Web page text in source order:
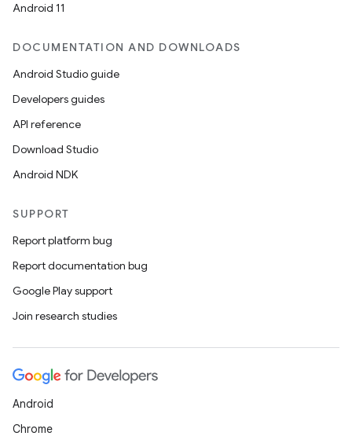
Android 11
DOCUMENTATION AND DOWNLOADS
Android Studio guide
Developers guides
API reference
Download Studio
Android NDK
SUPPORT
Report platform bug
Report documentation bug
Google Play support
Join research studies
Android
Chrome